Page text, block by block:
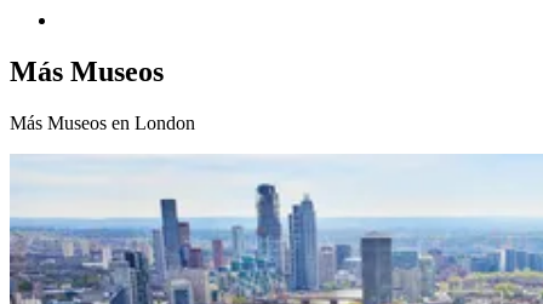
Más Museos
Más Museos en London